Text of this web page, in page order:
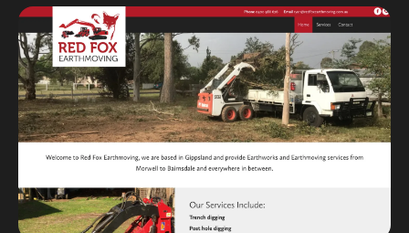
Business directory
Custom databases
Google Ads
WordPress web design
Digital marketing
Portfolio
Insights